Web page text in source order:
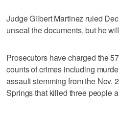
Judge Gilbert Martinez ruled
unseal the documents, but he
Prosecutors have charged the
counts of crimes including
assault stemming from the Nov.
Springs that killed three people